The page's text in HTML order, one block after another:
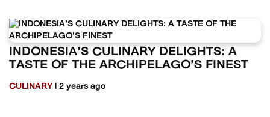
INDONESIA’S CULINARY DELIGHTS: A
TASTE OF THE ARCHIPELAGO’S FINEST
CULINARY | 2 years ago